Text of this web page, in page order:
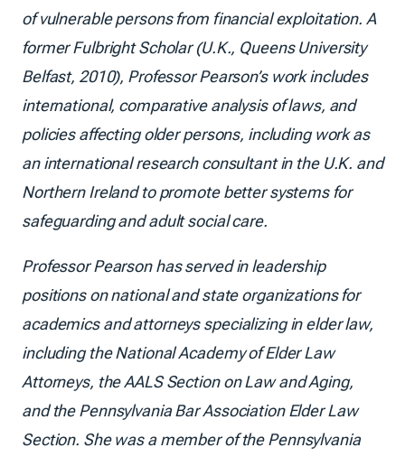
of vulnerable persons from financial exploitation. A
former Fulbright Scholar (U.K., Queens University
Belfast, 2010), Professor Pearson’s work includes
international, comparative analysis of laws, and
policies affecting older persons, including work as
an international research consultant in the U.K. and
Northern Ireland to promote better systems for
safeguarding and adult social care.
Professor Pearson has served in leadership
positions on national and state organizations for
academics and attorneys specializing in elder law,
including the National Academy of Elder Law
Attorneys, the AALS Section on Law and Aging,
and the Pennsylvania Bar Association Elder Law
Section. She was a member of the Pennsylvania